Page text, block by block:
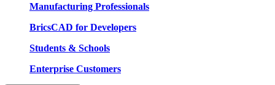
Manufacturing Professionals
BricsCAD for Developers
Students & Schools
Enterprise Customers